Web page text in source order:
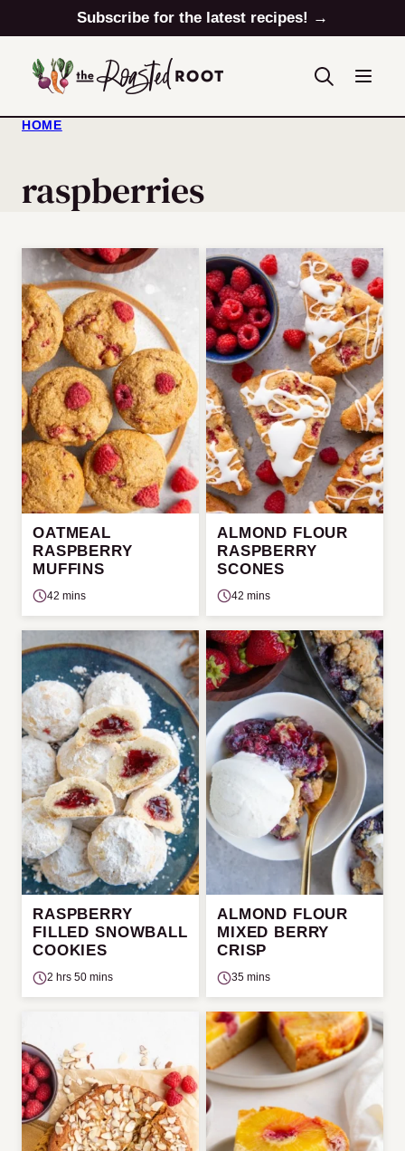
to
content
Subscribe for the latest recipes! →
HOME
raspberries
OATMEAL
RASPBERRY
MUFFINS
42 mins
ALMOND FLOUR
RASPBERRY
SCONES
42 mins
RASPBERRY
FILLED SNOWBALL
COOKIES
2 hrs 50 mins
ALMOND FLOUR
MIXED BERRY
CRISP
35 mins